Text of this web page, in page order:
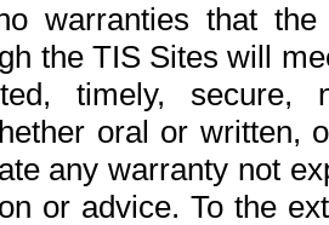
warranties that
the TIS Sites will
timely,
oral or written,
any warranty not
or advice. To the